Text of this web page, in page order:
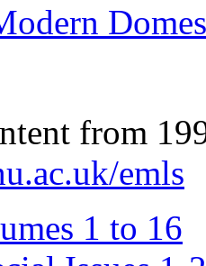
from
emls
1 to 16